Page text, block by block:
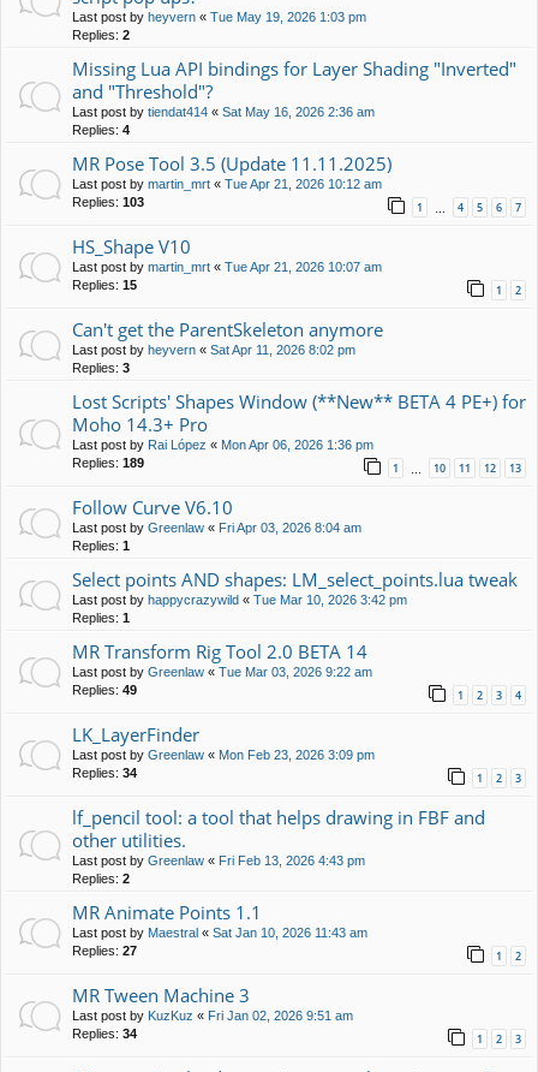
Last post by heyvern « Tue May 19, 2026 1:03 pm
Replies: 2
Missing Lua API bindings for Layer Shading "Inverted"
and "Threshold"?
Last post by tiendat414 « Sat May 16, 2026 2:36 am
Replies: 4
MR Pose Tool 3.5 (Update 11.11.2025)
Last post by martin_mrt « Tue Apr 21, 2026 10:12 am
Replies: 103 1 4 5 6 7
HS_Shape V10
Last post by martin_mrt « Tue Apr 21, 2026 10:07 am
Replies: 15 1 2
Can't get the ParentSkeleton anymore
Last post by heyvern « Sat Apr 11, 2026 8:02 pm
Replies: 3
Lost Scripts' Shapes Window (**New** BETA 4 PE+) for
Moho 14.3+ Pro
Last post by Rai López « Mon Apr 06, 2026 1:36 pm
Replies: 189 1 … 10 11 12 13
Follow Curve V6.10
Last post by Greenlaw « Fri Apr 03, 2026 8:04 am
Replies: 1
Select points AND shapes: LM_select_points.lua tweak
Last post by happycrazywild « Tue Mar 10, 2026 3:42 pm
Replies: 1
MR Transform Rig Tool 2.0 BETA 14
Last post by Greenlaw « Tue Mar 03, 2026 9:22 am
Replies: 49 1 2 3 4
LK_LayerFinder
Last post by Greenlaw « Mon Feb 23, 2026 3:09 pm
Replies: 34 1 2 3
lf_pencil tool: a tool that helps drawing in FBF and
other utilities.
Last post by Greenlaw « Fri Feb 13, 2026 4:43 pm
Replies: 2
MR Animate Points 1.1
Last post by Maestral « Sat Jan 10, 2026 11:43 am
Replies: 27 1 2
MR Tween Machine 3
Last post by KuzKuz « Fri Jan 02, 2026 9:51 am
Replies: 34 1 2 3